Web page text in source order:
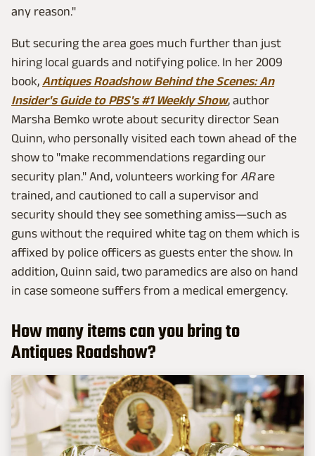
any reason."
But securing the area goes much further than just
hiring local guards and notifying police. In her 2009
book, Antiques Roadshow Behind the Scenes: An
Insider's Guide to PBS's #1 Weekly Show, author
Marsha Bemko wrote about security director Sean
Quinn, who personally visited each town ahead of the
show to "make recommendations regarding our
security plan." And, volunteers working for ARare
trained, and cautioned to call a supervisor and
security should they see something amiss—such as
guns without the required white tag on them which is
affixed by police officers as guests enter the show. In
addition, Quinn said, two paramedics are also on hand
in case someone suffers from a medical emergency.
How many items can you bring to
Antiques Roadshow?